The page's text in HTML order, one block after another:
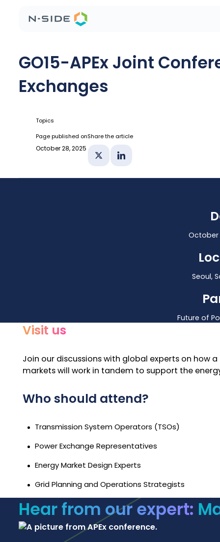
GO15-APEx Joint
Exchanges
Topics
Page published on
October 28, 2025
Share the article
Share on XShare on Linkedin
October
Seoul,
Future of
Visit us
Join our discussionswith global experts on how
markets will work in tandem to support the
Who should attend?
Transmission System Operators (TSOs)
Power Exchange Representatives
Energy Market Design Experts
Grid Planning and Operations Strategists
Hear from our expert: